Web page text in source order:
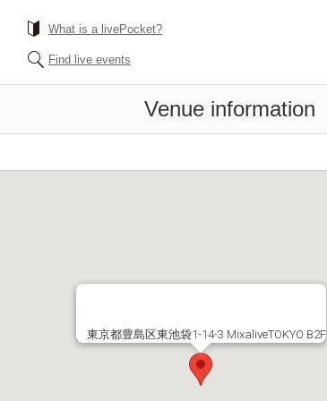
What is a livePocket?
Find live events
Venue information
東京都豊島区東池袋1-14-3 MixaliveTOKYO B2F